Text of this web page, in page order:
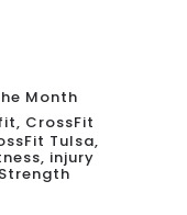
Month
, CrossFit
Tulsa,
, injury
Strength